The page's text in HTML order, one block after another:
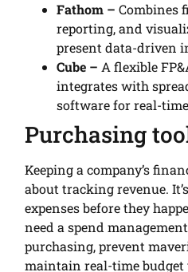
Fathom – Combines
reporting, and
present data-driven
Cube – A flexible
integrates with
software for real-
Purchasing
Keeping a company’s
about tracking revenue.
expenses before they
need a spend
purchasing, prevent
maintain real-time